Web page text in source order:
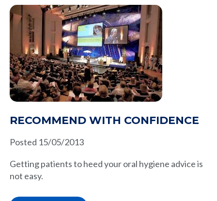
RECOMMEND WITH CONFIDENCE
Posted 15/05/2013
Getting patients to heed your oral hygiene advice is
not easy.